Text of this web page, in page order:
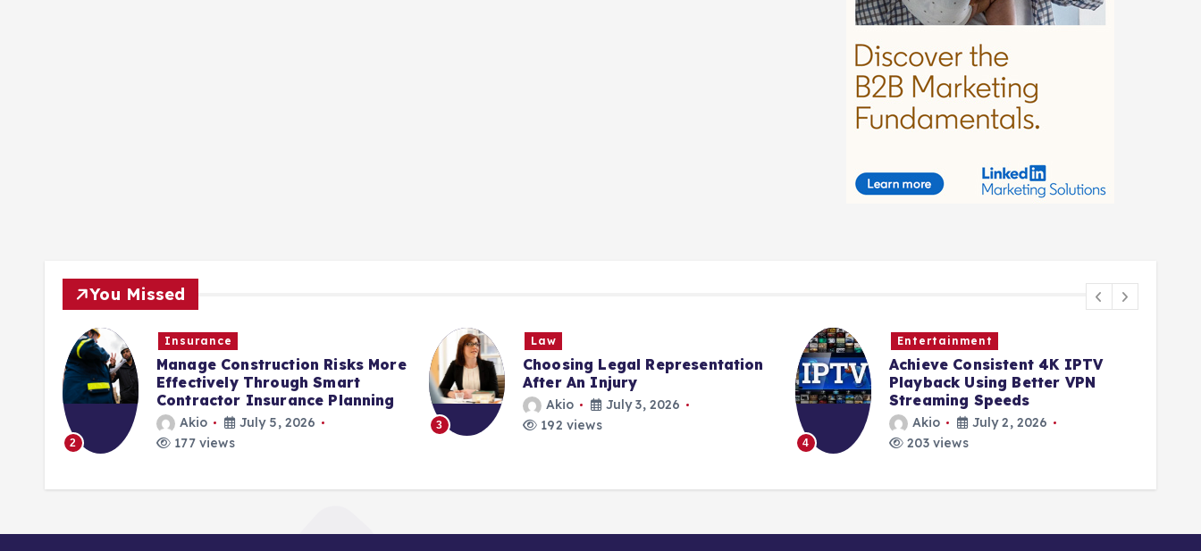
You Missed
2
Insurance
Manage Construction Risks More
Effectively Through Smart
Contractor Insurance Planning
Akio
July 5, 2026
177 views
3
Law
Choosing Legal Representation
After An Injury
Akio
July 3, 2026
192 views
4
Entertainment
Achieve Consistent 4K IPTV
Playback Using Better VPN
Streaming Speeds
Akio
July 2, 2026
203 views